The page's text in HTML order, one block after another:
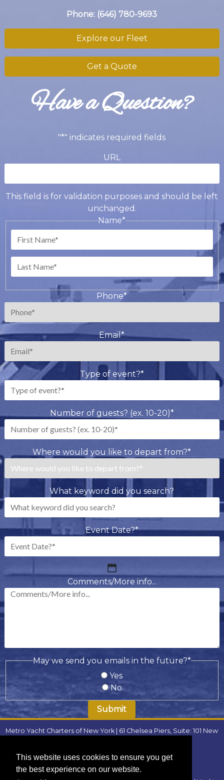
This website uses cookies to ensure you get
the best experience on our website.
Phone: (646) 780-9693
Explore our Fleet
Get a Quote
Have a Question?
"*" indicates required fields
URL
This field is for validation purposes and should be left
unchanged.
Name*
Last
Phone*
Email*
Type of event?*
Number of guests? (ex. 10-20)*
Where would you like to depart from?*
What keyword did you search?
Event Date?*
MM
slash
Comments/More info...
May we send you emails in the future?*
Yes
No
Metro Yacht Charters of New York | 61 Chelsea Piers, Suite: 101 New
Locations :